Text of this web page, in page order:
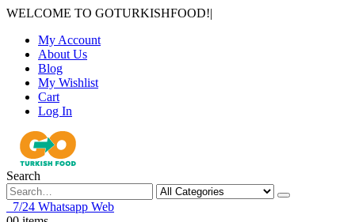
WELCOME TO GOTURKISHFOOD!|
My Account
About Us
Blog
My Wishlist
Cart
Log In
Search
7/24 Whatsapp Web